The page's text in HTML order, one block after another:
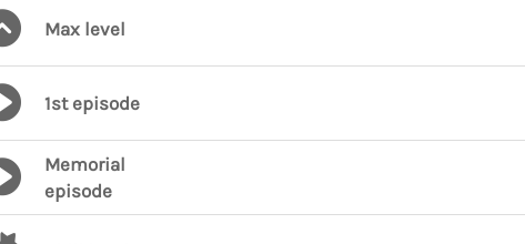
Max level
1st episode
Memorial
episode